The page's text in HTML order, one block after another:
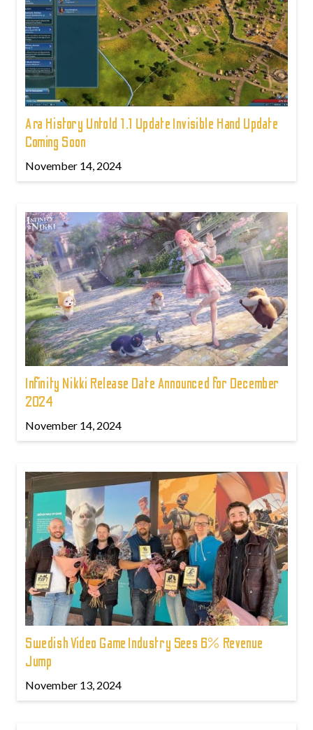
Ara History Untold 1.1 Update Invisible Hand Update
Coming Soon
November 14, 2024
Infinity Nikki Release Date Announced for December
2024
November 14, 2024
Swedish Video Game Industry Sees 6% Revenue
Jump
November 13, 2024